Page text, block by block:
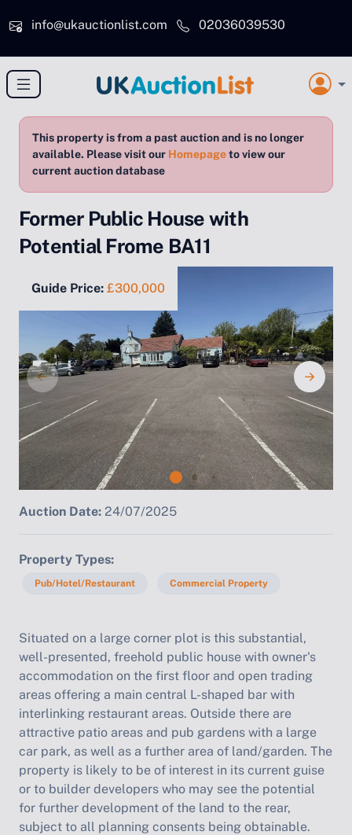
info@ukauctionlist.com
02036039530
This property is from a past auction and is no longer
available. Please visit our Homepageto view our
current auction database
Former Public House with
Potential Frome BA11
Guide Price: £300,000
Auction Date: 24/07/2025
Property Types
Pub/Hotel/Restaurant Commercial Property
Situated on a large corner plot is this substantial,
well-presented, freehold public house with owner's
accommodation on the first floor and open trading
areas offering a main central L-shaped bar with
interlinking restaurant areas. Outside there are
attractive patio areas and pub gardens with a large
car park, as well as a further area of land/garden. The
property is likely to be of interest in its current guise
or to builder developers who may see the potential
for further development of the land to the rear,
subject to all planning consents being obtainable.